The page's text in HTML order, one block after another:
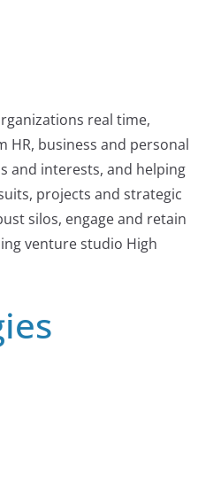
real time,
business and personal
and interests, and helping
projects and strategic
silos, engage and retain
venture studio High